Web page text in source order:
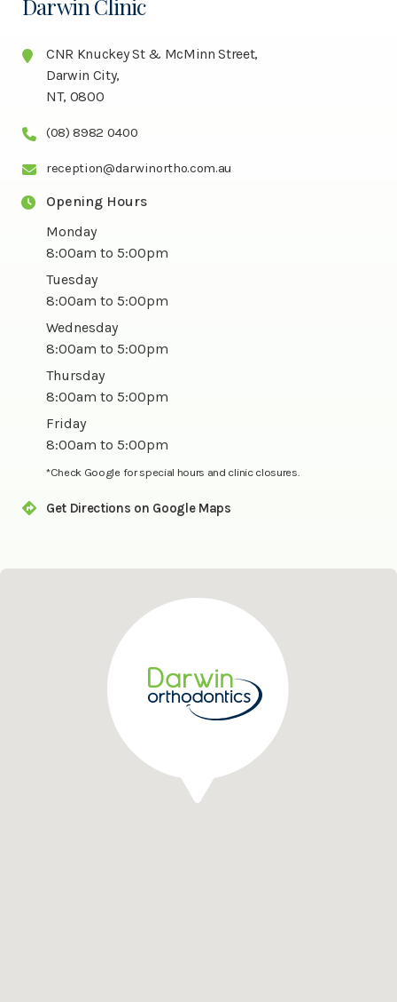
Darwin Clinic
CNR Knuckey St & McMinn Street,
Darwin City,
NT, 0800
(08) 8982 0400
reception@darwinortho.com.au
Opening Hours
Monday
8:00am to 5:00pm
Tuesday
8:00am to 5:00pm
Wednesday
8:00am to 5:00pm
Thursday
8:00am to 5:00pm
Friday
8:00am to 5:00pm
*Check Google for special hours and clinic closures.
Get Directions on Google Maps